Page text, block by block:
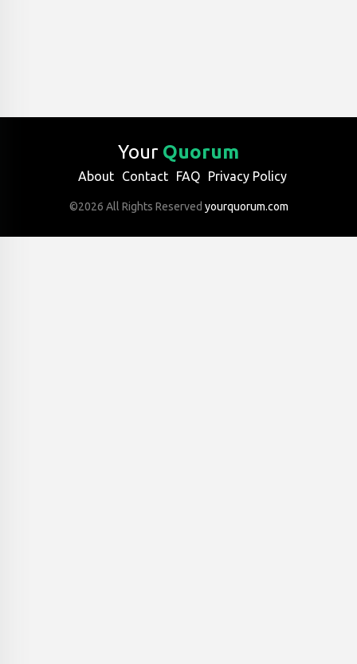
Your Quorum
About Contact FAQ Privacy Policy
©2026 All Rights Reserved yourquorum.com